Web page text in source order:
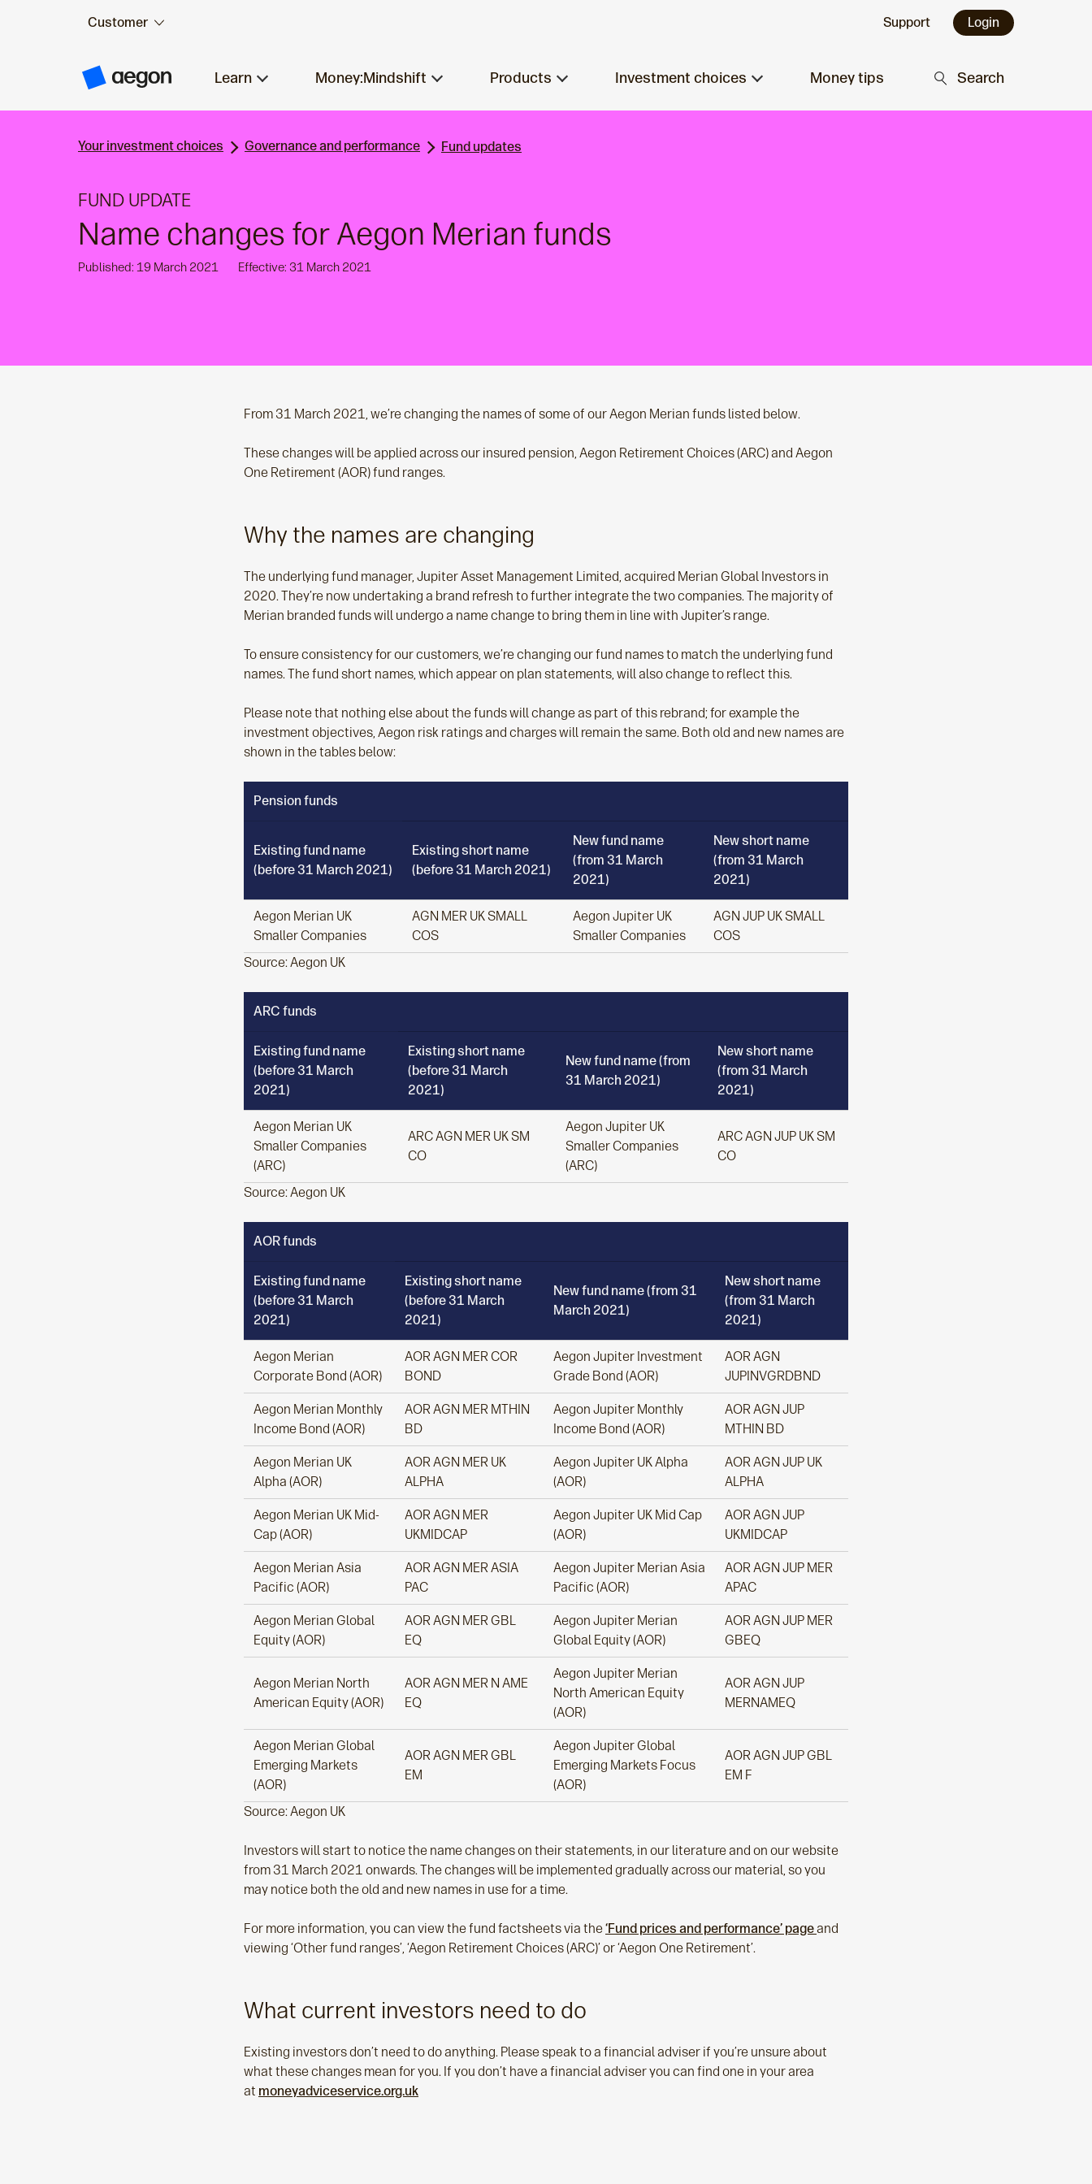
Customer Support Login
A
g
H
Learn Money:Mindshift Products Investment choices Money tips Search
Your investment choices Governance and performance Fund updates
FUND UPDATE
Name changes for Aegon Merian funds
Published: 19 March 2021 Effective: 31 March 2021
From 31 March 2021, we’re changing the names of some of our Aegon Merian funds listed below.
These changes will be applied across our insured pension, Aegon Retirement Choices (ARC) and Aegon
One Retirement (AOR) fund ranges.
Why the names are changing
The underlying fund manager, Jupiter Asset Management Limited, acquired Merian Global Investors in
2020. They’re now undertaking a brand refresh to further integrate the two companies. The majority of
Merian branded funds will undergo a name change to bring them in line with Jupiter’s range.
To ensure consistency for our customers, we’re changing our fund names to match the underlying fund
names. The fund short names, which appear on plan statements, will also change to reflect this.
Please note that nothing else about the funds will change as part of this rebrand; for example the
investment objectives, Aegon risk ratings and charges will remain the same. Both old and new names are
shown in the tables below:
Pension funds
Existing fund name
(before 31 March 2021)
Existing short name
(before 31 March 2021)
New fund name
(from 31 March
2021)
New short name
(from 31 March
2021)
Aegon Merian UK
Smaller Companies
AGN MER UK SMALL
COS
Aegon Jupiter UK
Smaller Companies
AGN JUP UK SMALL
COS
Source: Aegon UK
ARC funds
Existing fund name
(before 31 March
2021)
Existing short name
(before 31 March
2021)
New fund name (from
31 March 2021)
New short name
(from 31 March
2021)
Aegon Merian UK
Smaller Companies
(ARC)
ARC AGN MER UK SM
CO
Aegon Jupiter UK
Smaller Companies
(ARC)
ARC AGN JUP UK SM
CO
Source: Aegon UK
AOR funds
Existing fund name
(before 31 March
2021)
Existing short name
(before 31 March
2021)
New fund name (from 31
March 2021)
New short name
(from 31 March
2021)
Aegon Merian
Corporate Bond (AOR)
AOR AGN MER COR
BOND
Aegon Jupiter Investment
Grade Bond (AOR)
AOR AGN
JUPINVGRDBND
Aegon Merian Monthly
Income Bond (AOR)
AOR AGN MER MTHIN
BD
Aegon Jupiter Monthly
Income Bond (AOR)
AOR AGN JUP
MTHIN BD
Aegon Merian UK
Alpha (AOR)
AOR AGN MER UK
ALPHA
Aegon Jupiter UK Alpha
(AOR)
AOR AGN JUP UK
ALPHA
Aegon Merian UK Mid-
Cap (AOR)
AOR AGN MER
UKMIDCAP
Aegon Jupiter UK Mid Cap
(AOR)
AOR AGN JUP
UKMIDCAP
Aegon Merian Asia
Pacific (AOR)
AOR AGN MER ASIA
PAC
Aegon Jupiter Merian Asia
Pacific (AOR)
AOR AGN JUP MER
APAC
Aegon Merian Global
Equity (AOR)
AOR AGN MER GBL
EQ
Aegon Jupiter Merian
Global Equity (AOR)
AOR AGN JUP MER
GBEQ
Aegon Merian North
American Equity (AOR)
AOR AGN MER N AME
EQ
Aegon Jupiter Merian
North American Equity
(AOR)
AOR AGN JUP
MERNAMEQ
Aegon Merian Global
Emerging Markets
(AOR)
AOR AGN MER GBL
EM
Aegon Jupiter Global
Emerging Markets Focus
(AOR)
AOR AGN JUP GBL
EM F
Source: Aegon UK
Investors will start to notice the name changes on their statements, in our literature and on our website
from 31 March 2021 onwards. The changes will be implemented gradually across our material, so you
may notice both the old and new names in use for a time.
For more information, you can view the fund factsheets via the‘Fund prices and performance’ pageand
viewing ‘Other fund ranges’, ‘Aegon Retirement Choices (ARC)’ or ‘Aegon One Retirement’.
What current investors need to do
Existing investors don’t need to do anything. Please speak to a financial adviser if you’re unsure about
what these changes mean for you. If you don’t have a financial adviser you can find one in your area
at moneyadviceservice.org.uk